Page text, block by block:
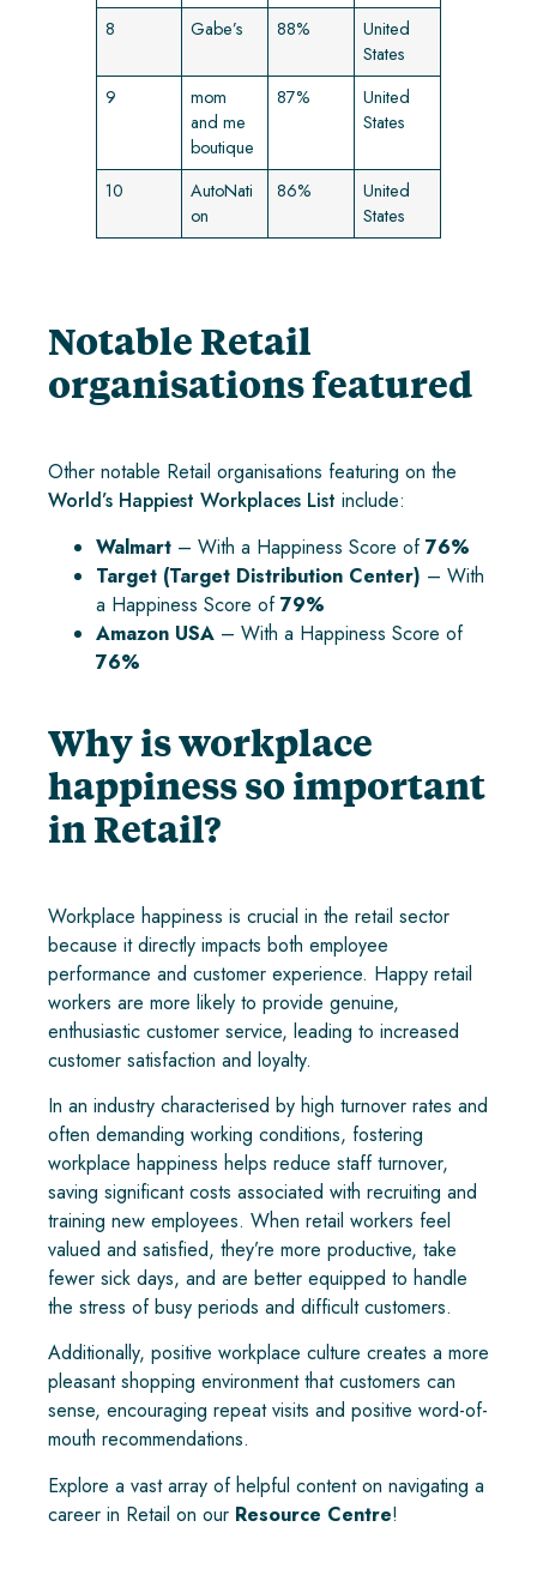
8 Gabe’s 88%
United
States
9
mom
and me
boutique
87%
United
States
10
AutoNati
on
86%
United
States
Notable Retail
organisations featured
Other notable Retail organisations featuring on the
World’s Happiest Workplaces List include:
Walmart – With a Happiness Score of76%
Target (Target Distribution Center) – With
a Happiness Score of79%
Amazon USA – With a Happiness Score of
76%
Why is workplace
happiness so important
in Retail?
Workplace happiness is crucial in the retail sector
because it directly impacts both employee
performance and customer experience. Happy retail
workers are more likely to provide genuine,
enthusiastic customer service, leading to increased
customer satisfaction and loyalty.
In an industry characterised by high turnover rates and
often demanding working conditions, fostering
workplace happiness helps reduce staff turnover,
saving significant costs associated with recruiting and
training new employees. When retail workers feel
valued and satisfied, they’re more productive, take
fewer sick days, and are better equipped to handle
the stress of busy periods and difficult customers.
Additionally, positive workplace culture creates a more
pleasant shopping environment that customers can
sense, encouraging repeat visits and positive word-of-
mouth recommendations.
Explore a vast array of helpful content on navigating a
career in Retail on our Resource Centre!